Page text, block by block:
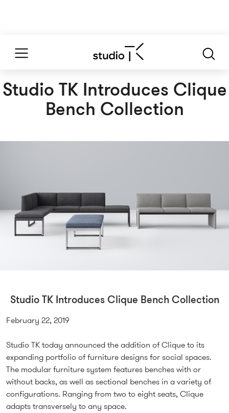
Studio TK Introduces Clique
Bench Collection
Studio TK Introduces Clique Bench Collection
February 22, 2019
Studio TK today announced the addition of Clique to its
expanding portfolio of furniture designs for social spaces.
The modular furniture system features benches with or
without backs, as well as sectional benches in a variety of
configurations. Ranging from two to eight seats, Clique
adapts transversely to any space.